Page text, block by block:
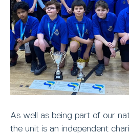
As well as being part of our
the unit is an independent